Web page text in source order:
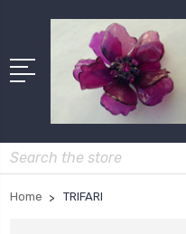
Search
Home TRIFARI